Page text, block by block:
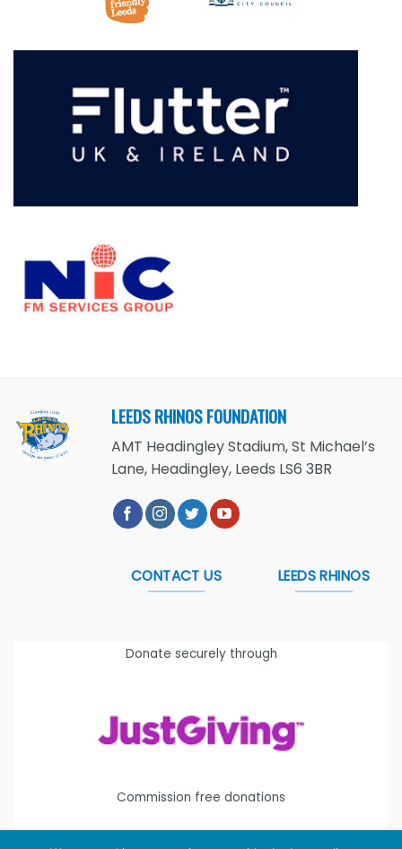
LEEDS RHINOS FOUNDATION
AMT Headingley Stadium, St Michael’s
Lane, Headingley, Leeds LS6 3BR
CONTACT US LEEDS RHINOS
Donate securely through
Commission free donations